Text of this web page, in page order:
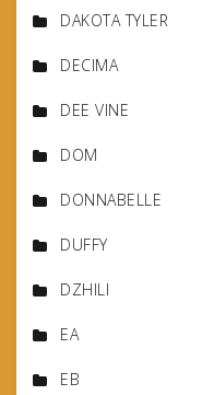
DAKOTA TYLER
DECIMA
DEE VINE
DOM
DONNABELLE
DUFFY
DZHILI
EA
EB